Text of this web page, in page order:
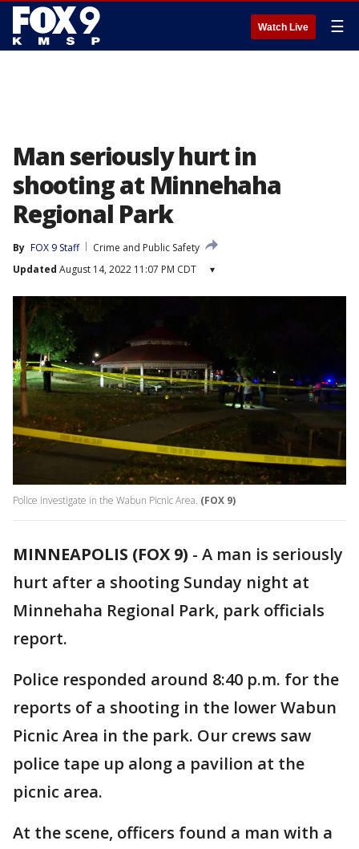
Watch Live ☰
Man seriously hurt in
shooting at Minnehaha
Regional Park
By FOX 9 Staff
Crime and Public Safety
Updated August 14, 2022 11:07 PM CDT ▾
Police investigate in the Wabun Picnic Area. (FOX 9)
MINNEAPOLIS (FOX 9) - A man is seriously
hurt after a shooting Sunday night at
Minnehaha Regional Park, park officials
report.
Police responded around 8:40 p.m. for the
reports of a shooting in the lower Wabun
Picnic Area in the park. Our crews saw
police tape up along a pavilion at the
picnic area.
At the scene, officers found a man with a